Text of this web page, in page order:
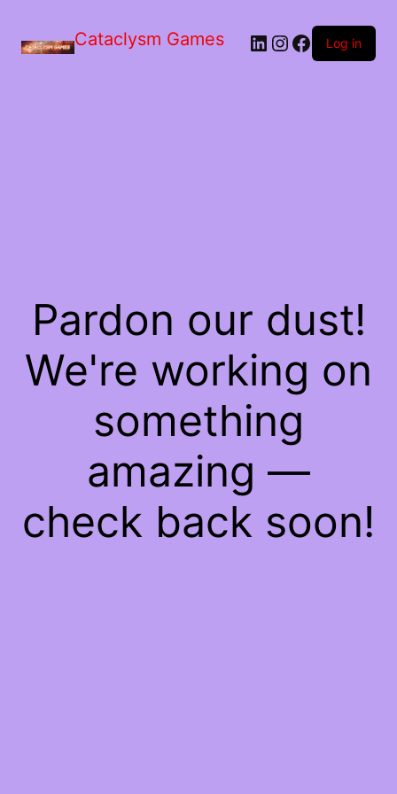
Cataclysm Games LinkedIn
Instagram
Facebook
Log in
Pardon our dust!
We're working on
something
amazing —
check back soon!